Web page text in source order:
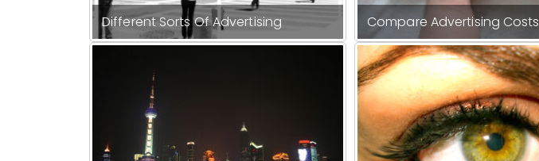
Different Sorts Of Advertising Compare Advertising Costs